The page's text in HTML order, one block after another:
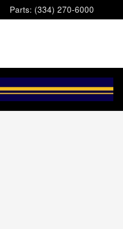
Parts: (334) 270-6000